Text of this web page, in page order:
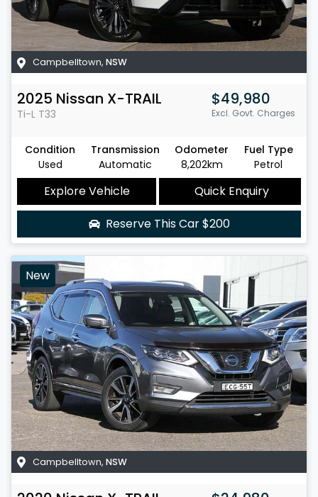
Campbelltown, NSW
2025 Nissan X-TRAIL
Ti-L T33
$49,980
Excl. Govt. Charges
Condition
Used
Transmission
Automatic
Odometer
8,202km
Fuel Type
Petrol
Explore Vehicle
Quick Enquiry
Reserve This Car$200
New
Campbelltown, NSW